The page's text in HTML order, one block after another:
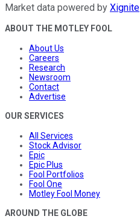
Market data powered by Xignite
ABOUT THE MOTLEY FOOL
About Us
Careers
Research
Newsroom
Contact
Advertise
OUR SERVICES
All Services
Stock Advisor
Epic
Epic Plus
Fool Portfolios
Fool One
Motley Fool Money
AROUND THE GLOBE